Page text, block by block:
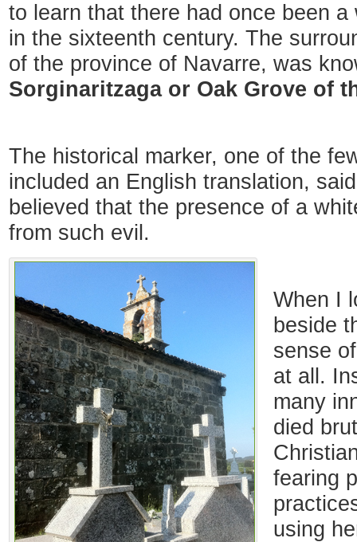
to learn that there had once been a
in the sixteenth century. The
of the province of Navarre, was
Sorginaritzaga or Oak Grove of
The historical marker, one of the
included an English translation,
believed that the presence of a
from such evil.
When I
beside
sense
at all.
many
died
fearing
using